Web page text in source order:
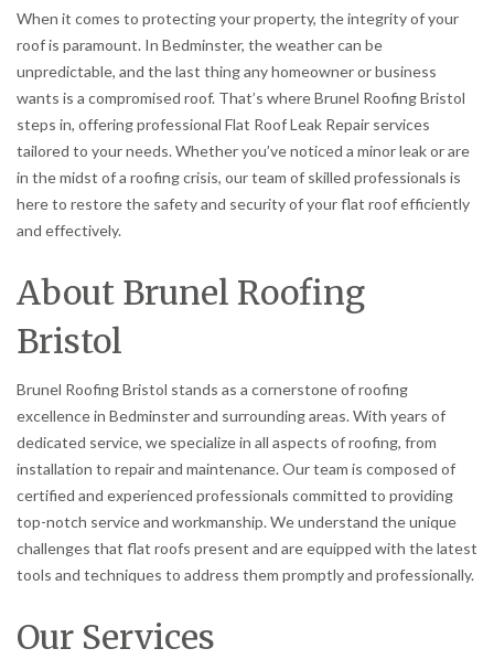
When it comes to protecting your property, the integrity of your
roof is paramount. In Bedminster, the weather can be
unpredictable, and the last thing any homeowner or business
wants is a compromised roof. That’s where Brunel Roofing Bristol
steps in, offering professional Flat Roof Leak Repair services
tailored to your needs. Whether you’ve noticed a minor leak or are
in the midst of a roofing crisis, our team of skilled professionals is
here to restore the safety and security of your flat roof efficiently
and effectively.
About Brunel Roofing
Bristol
Brunel Roofing Bristol stands as a cornerstone of roofing
excellence in Bedminster and surrounding areas. With years of
dedicated service, we specialize in all aspects of roofing, from
installation to repair and maintenance. Our team is composed of
certified and experienced professionals committed to providing
top-notch service and workmanship. We understand the unique
challenges that flat roofs present and are equipped with the latest
tools and techniques to address them promptly and professionally.
Our Services